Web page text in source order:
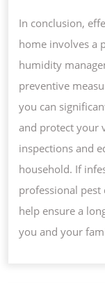
In conclusion,
home involves a
humidity
preventive
you can
and protect your
inspections and
household. If
professional pest
help ensure a
you and your